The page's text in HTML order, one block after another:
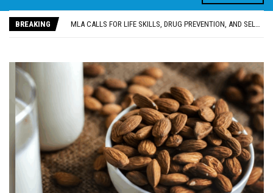
BREAKING
UTTAR PRADESH MINORITY COMMISSION MEMBER PARMINDER SINGH PAYS OBEISANCE AT SRI HARMANDIR SAHIB
MLA CALLS FOR LIFE SKILLS, DRUG PREVENTION, AND SELF-EMPLOYMENT CURRICULUM IN SCHOOLS, SEEKS COMPREHENSIVE EDUCATION POLICY
PATIALA YOUTH SHOT DEAD IN CALIFORNIA; FAMILY SEEKS EARLY REPATRIATION OF BODY
UTTAR PRADESH MINORITY COMMISSION MEMBER PARMINDER SINGH PAYS OBEISANCE AT SRI HARMANDIR SAHIB